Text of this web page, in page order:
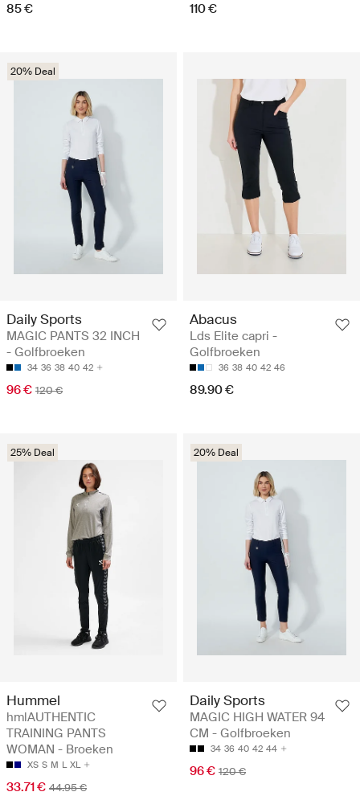
85 € 110 €
20% Deal
Daily Sports
MAGIC PANTS 32 INCH
- Golfbroeken
34 36 38 40 42
96 € 120 €
Abacus
Lds Elite capri -
Golfbroeken
36 38 40 42 46
89.90 €
25% Deal
Hummel
hmlAUTHENTIC
TRAINING PANTS
WOMAN - Broeken
XS S M L XL
33.71 € 44.95 €
20% Deal
Daily Sports
MAGIC HIGH WATER 94
CM - Golfbroeken
34 36 40 42 44
96 € 120 €